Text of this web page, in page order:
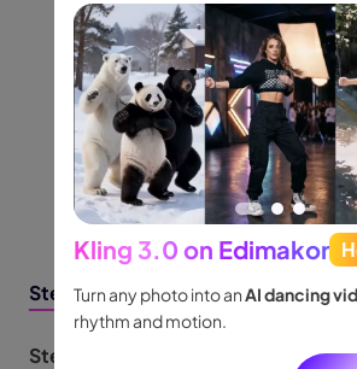
Steps to Invert Videos Horizontally
Step 1: Open the Photos app.
Kling 3.0 on Edimakor
Turn any photo into anAI dancing
rhythm and motion.